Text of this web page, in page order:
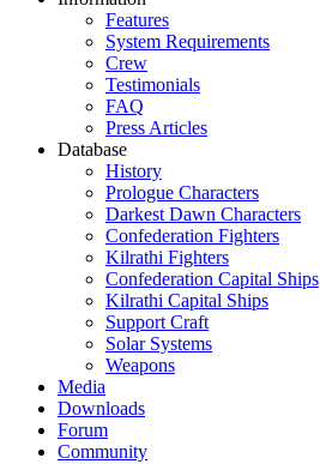
Features
System Requirements
Crew
Testimonials
FAQ
Press Articles
Database
History
Prologue Characters
Darkest Dawn Characters
Confederation Fighters
Kilrathi Fighters
Confederation Capital Ships
Kilrathi Capital Ships
Support Craft
Solar Systems
Weapons
Media
Downloads
Forum
Community